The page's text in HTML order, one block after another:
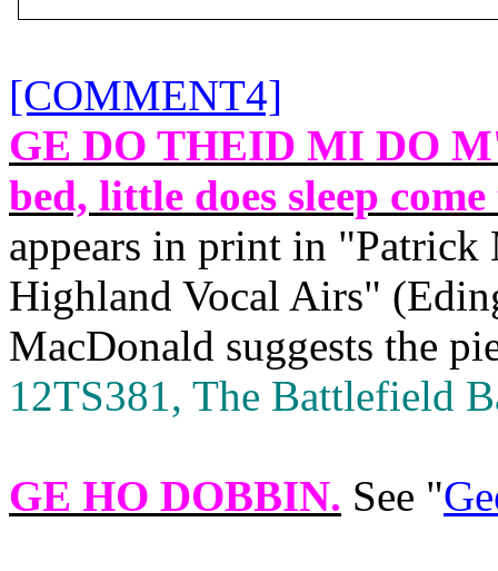
[COMMENT4]
GE DO THEID MI DO
bed, little does sleep
appears in print in
Highland Vocal Airs"
MacDonald suggests the
12TS381, The Battlefield
GE HO DOBBIN. See "